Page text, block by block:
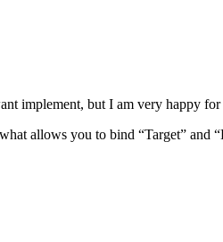
implement, but I am very happy
allows you to bind “Target” and